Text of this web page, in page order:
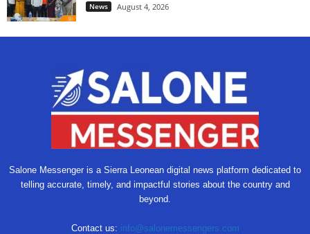
News August 4, 2026
Salone Messenger is a Sierra Leonean digital news platform dedicated to
telling accurate, timely, and impactful stories about the country and
beyond.
Contact us: info@salonemessengers.com